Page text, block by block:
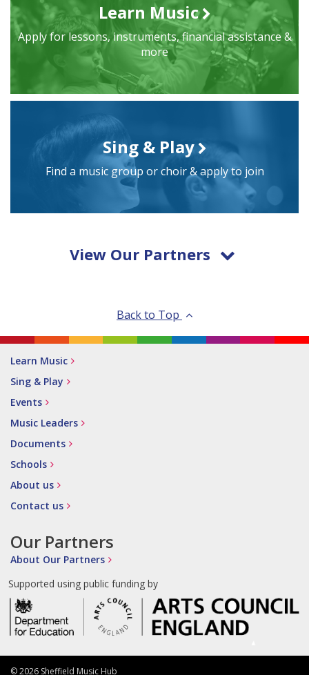
Learn Music
Apply for lessons, instruments, financial assistance &
more
Sing & Play
Find a music group or choir & apply to join
View Our Partners
Back to Top
Learn Music
Sing & Play
Events
Music Leaders
Documents
Schools
About us
Contact us
Our Partners
About Our Partners
Supported using public funding by
© 2026 Sheffield Music Hub